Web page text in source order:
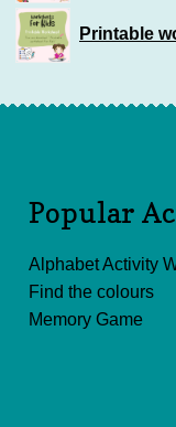
Printable
Popular
Alphabet Activity
Find the colours
Memory Game